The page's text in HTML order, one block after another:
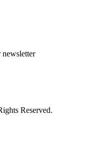
newsletter
Reserved.